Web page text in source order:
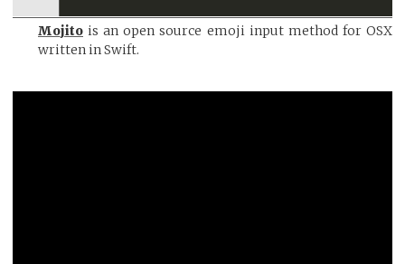
Mojito is an open source emoji input method for OSX
written in Swift.